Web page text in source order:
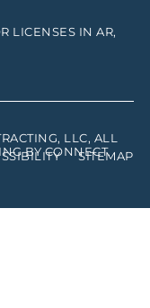
LICENSES IN AR,
LLC, ALL
BYCONNECT.
SITEMAP